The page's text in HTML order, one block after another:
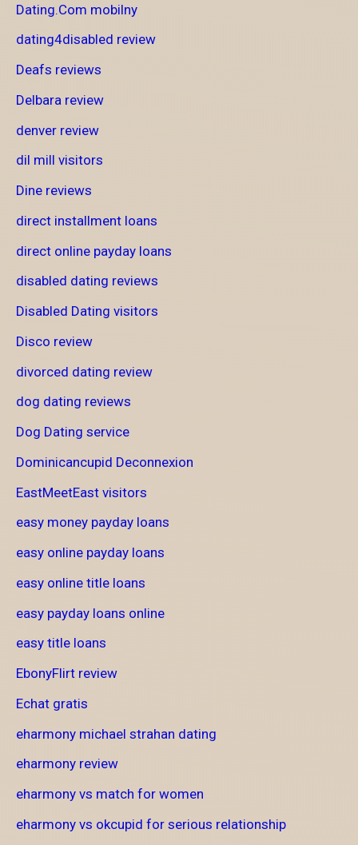
Dating.Com mobilny
dating4disabled review
Deafs reviews
Delbara review
denver review
dil mill visitors
Dine reviews
direct installment loans
direct online payday loans
disabled dating reviews
Disabled Dating visitors
Disco review
divorced dating review
dog dating reviews
Dog Dating service
Dominicancupid Deconnexion
EastMeetEast visitors
easy money payday loans
easy online payday loans
easy online title loans
easy payday loans online
easy title loans
EbonyFlirt review
Echat gratis
eharmony michael strahan dating
eharmony review
eharmony vs match for women
eharmony vs okcupid for serious relationship